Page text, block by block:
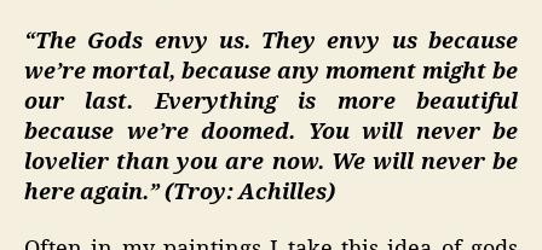
“The Gods envy us. They envy us because
we’re mortal, because any moment might be
our last. Everything is more beautiful
because we’re doomed. You will never be
lovelier than you are now. We will never be
here again.” (Troy: Achilles)